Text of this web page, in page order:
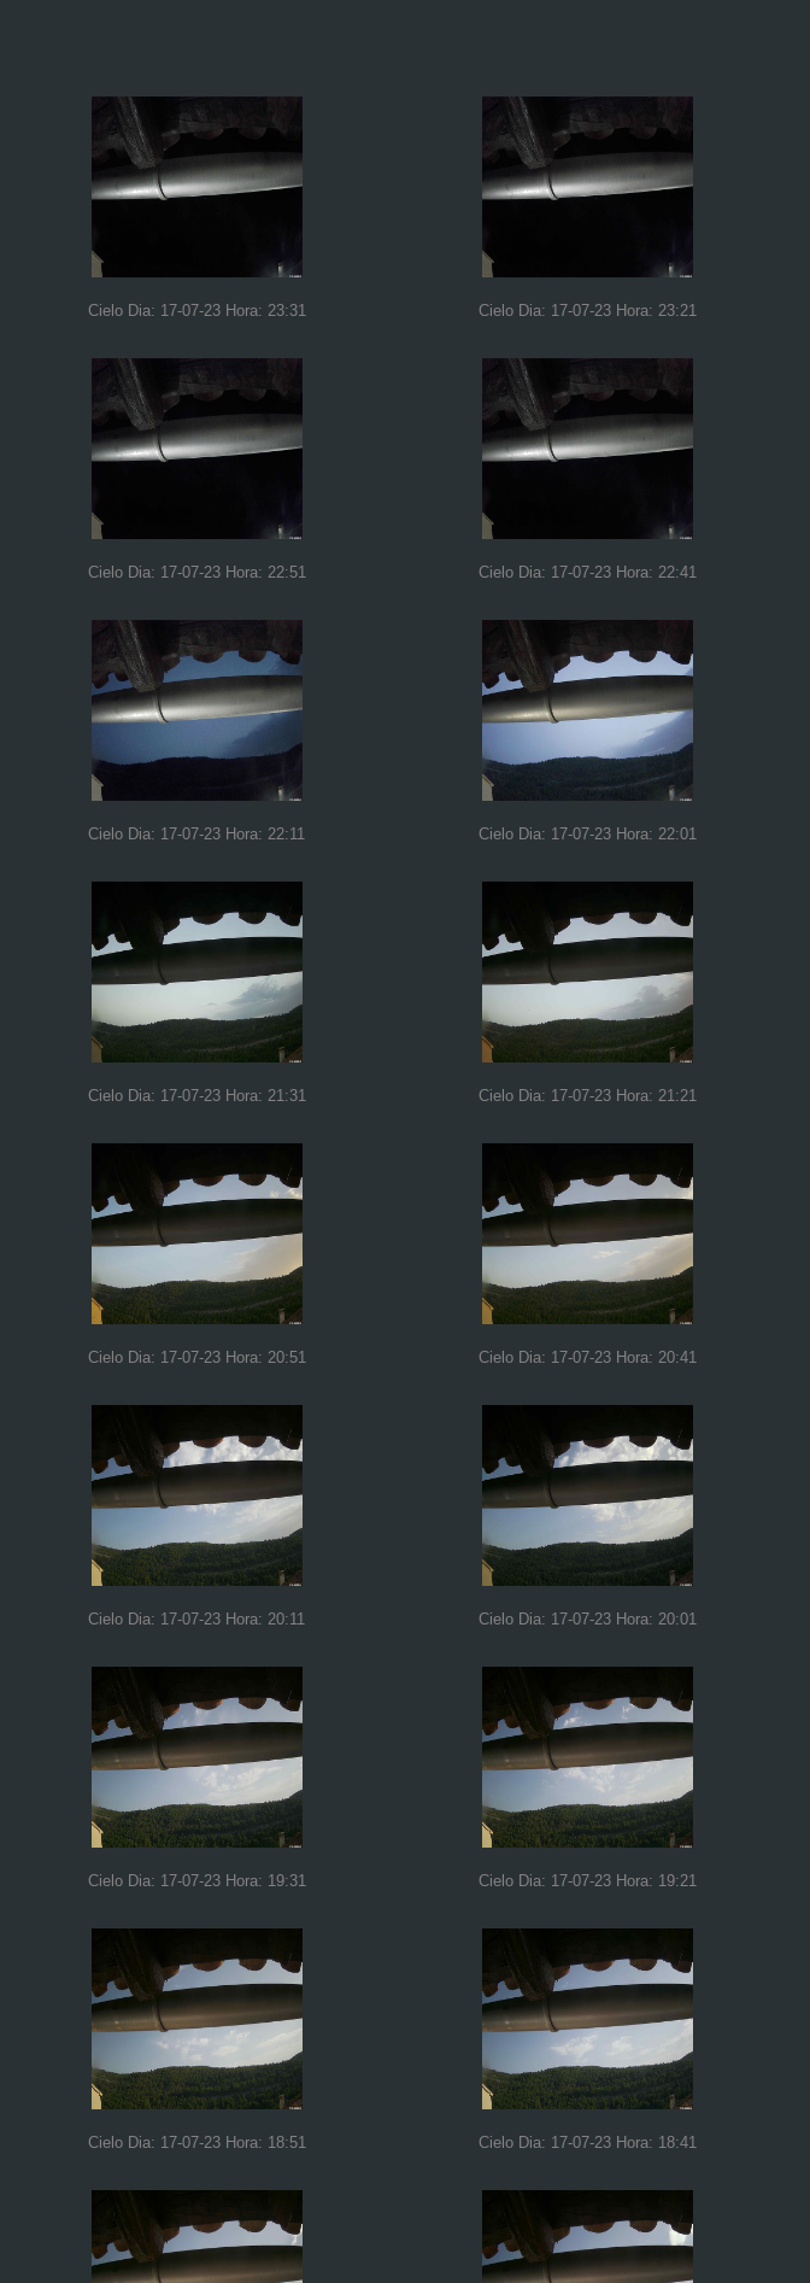
Cielo Dia: 17-07-23 Hora: 23:31 Cielo Dia: 17-07-23 Hora: 23:21
Cielo Dia: 17-07-23 Hora: 22:51 Cielo Dia: 17-07-23 Hora: 22:41
Cielo Dia: 17-07-23 Hora: 22:11 Cielo Dia: 17-07-23 Hora: 22:01
Cielo Dia: 17-07-23 Hora: 21:31 Cielo Dia: 17-07-23 Hora: 21:21
Cielo Dia: 17-07-23 Hora: 20:51 Cielo Dia: 17-07-23 Hora: 20:41
Cielo Dia: 17-07-23 Hora: 20:11 Cielo Dia: 17-07-23 Hora: 20:01
Cielo Dia: 17-07-23 Hora: 19:31 Cielo Dia: 17-07-23 Hora: 19:21
Cielo Dia: 17-07-23 Hora: 18:51 Cielo Dia: 17-07-23 Hora: 18:41